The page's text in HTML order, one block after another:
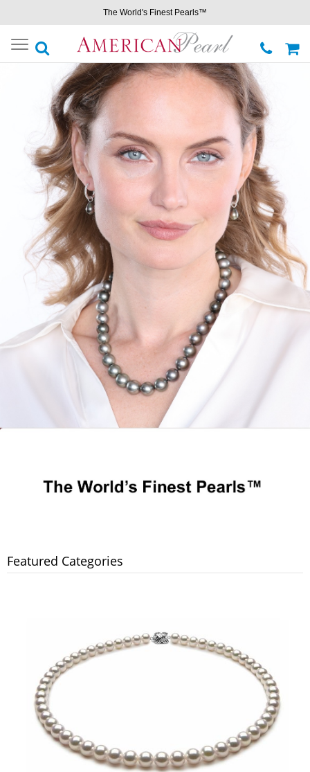
The World's Finest Pearls™
Toggle
navigation
Featured Categories